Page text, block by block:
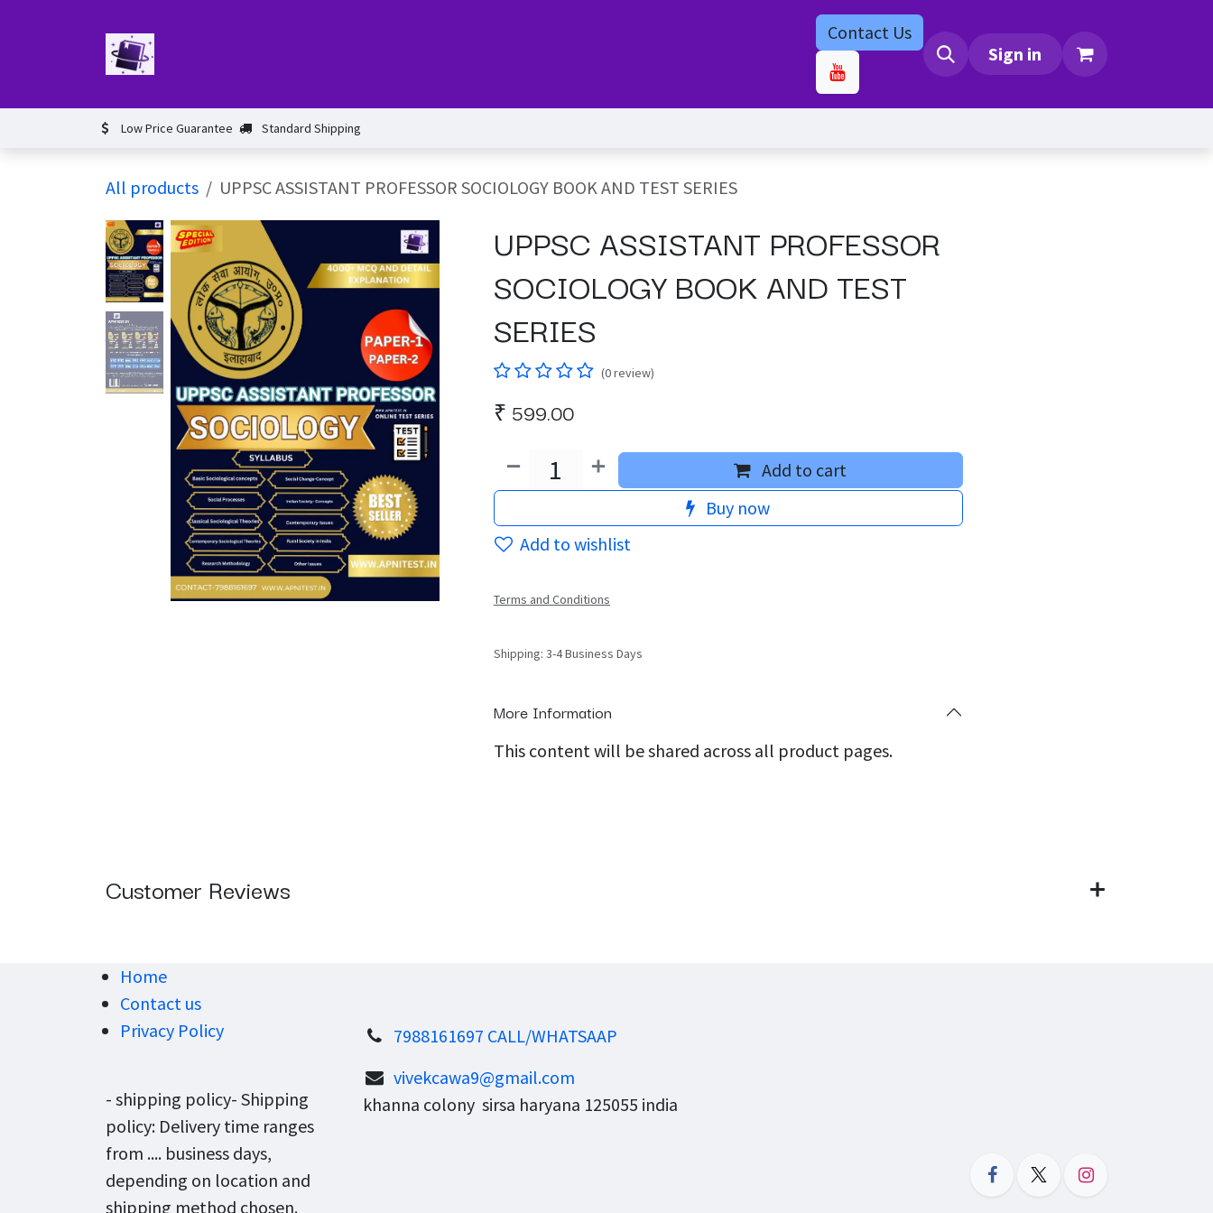
Jobs Contact us
Contact Us
Sign in
Low Price Guarantee Standard Shipping
All products UPPSC ASSISTANT PROFESSOR SOCIOLOGY BOOK AND TEST SERIES
UPPSC ASSISTANT PROFESSOR
SOCIOLOGY BOOK AND TEST
SERIES
(0 review)
₹ 599.00
Add to cart
Buy now
Add to wishlist
Terms and Conditions
Shipping: 3-4 Business Days
More Information
This content will be shared across all product pages.
Customer Reviews
Home
Contact us
Privacy Policy
- shipping policy- Shipping
policy: Delivery time ranges
from .... business days,
depending on location and
shipping method chosen.
7988161697 CALL/WHATSAAP
vivekcawa9@gmail.com
khanna colony sirsa haryana 125055 india